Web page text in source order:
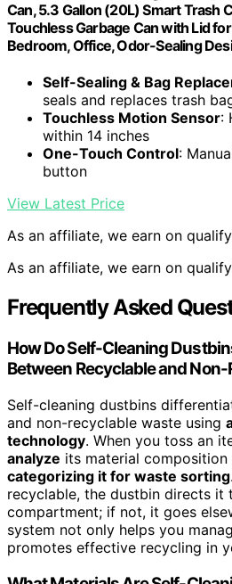
Can, 5.3 Gallon (20L) Smart Trash
Touchless Garbage Can with Lid
Bedroom, Office, Odor-Sealing
Self-Sealing & Bag
seals and replaces trash
Touchless Motion Sensor:
within 14 inches
One-Touch Control:
button
View Latest Price
As an affiliate, we earn on
As an affiliate, we earn on
Frequently Asked
How Do Self-Cleaning
Between Recyclable and
Self-cleaning dustbins
and non-recyclable waste using
technology. When you toss an
analyze its material
categorizing it for waste sorting
recyclable, the dustbin directs it
compartment; if not, it goes
system not only helps you
promotes effective recycling in